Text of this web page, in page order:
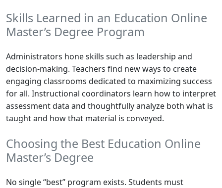
Skills Learned in an Education Online
Master’s Degree Program
Administrators hone skills such as leadership and
decision-making. Teachers find new ways to create
engaging classrooms dedicated to maximizing success
for all. Instructional coordinators learn how to interpret
assessment data and thoughtfully analyze both what is
taught and how that material is conveyed.
Choosing the Best Education Online
Master’s Degree
No single “best” program exists. Students must